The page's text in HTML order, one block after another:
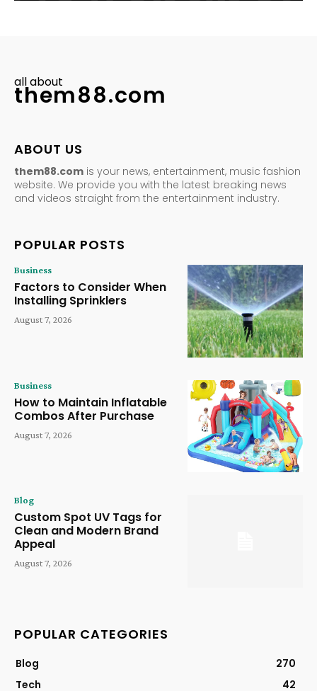
all about
them88.com
ABOUT US
them88.com is your news, entertainment, music fashion
website. We provide you with the latest breaking news
and videos straight from the entertainment industry.
POPULAR POSTS
Business
Factors to Consider When
Installing Sprinklers
August 7, 2026
Business
How to Maintain Inflatable
Combos After Purchase
August 7, 2026
Blog
Custom Spot UV Tags for
Clean and Modern Brand
Appeal
August 7, 2026
POPULAR CATEGORIES
Blog
270
Tech
42